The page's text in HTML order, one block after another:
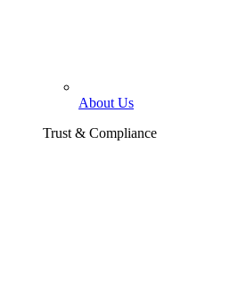
About Us
Trust & Compliance